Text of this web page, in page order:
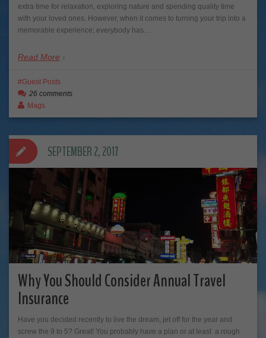
extra time for relaxation, exploring nature and spending quality time
with your loved ones. However, when it comes to turning your trip into a
memorable experience; everybody has…
Read More
Guest Posts
26 comments
Mags
Why You Should Consider Annual Travel
Insurance
Have you decided recently to live the dream, jet off for the year and
screw the 9 to 5? Great! You probably have a plan or at least a rough
SEPTEMBER 2, 2017